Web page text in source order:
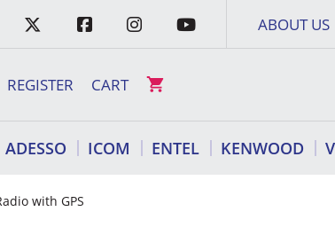
ABOUT US
REGISTER CART
ADESSO ICOM ENTEL KENWOOD
with GPS